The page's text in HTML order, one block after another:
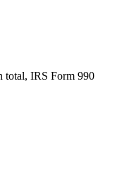
total, IRS Form 990